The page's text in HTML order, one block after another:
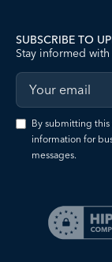
SUBSCRIBE TO
Stay informed
By submitting this
information for
messages.